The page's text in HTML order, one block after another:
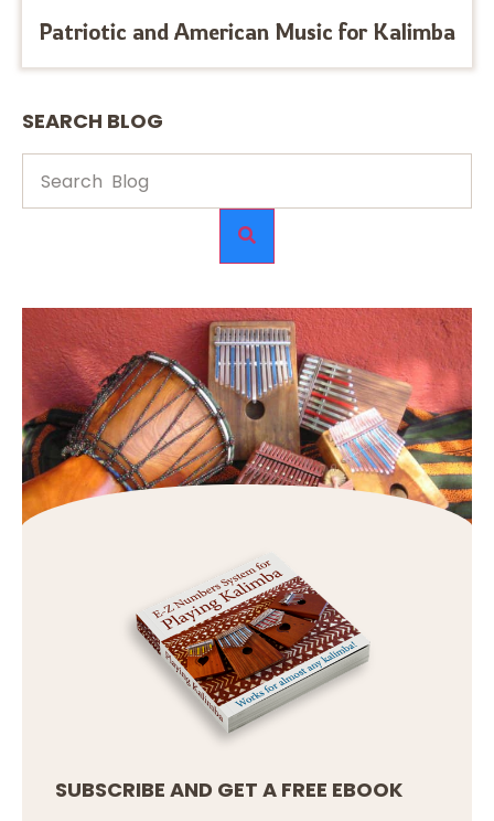
Patriotic and American Music for Kalimba
SEARCH BLOG
SUBSCRIBE AND GET A FREE EBOOK